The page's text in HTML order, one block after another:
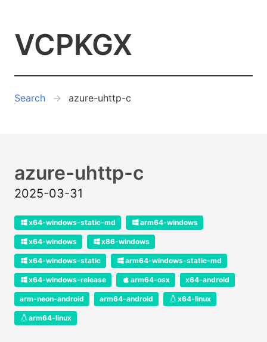
VCPKGX
Search azure-uhttp-c
azure-uhttp-c
2025-03-31
x64-windows-static-md arm64-windows
x64-windows x86-windows
x64-windows-static arm64-windows-static-md
x64-windows-release arm64-osx x64-android
arm-neon-android arm64-android x64-linux
arm64-linux